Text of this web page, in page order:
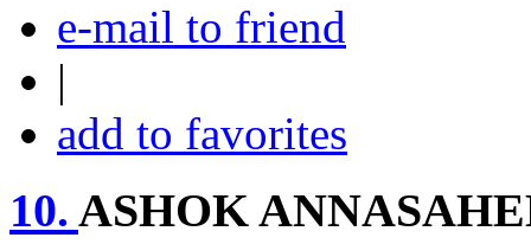
e-mail to friend
|
add to favorites
10. ASHOK